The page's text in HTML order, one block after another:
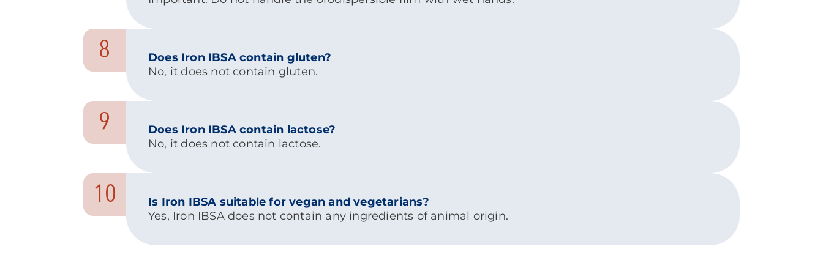
8
Does Iron IBSA contain gluten?
No, it does not contain gluten.
9
Does Iron IBSA contain lactose?
No, it does not contain lactose.
10
Is Iron IBSA suitable for vegan and vegetarians?
Yes, Iron IBSA does not contain any ingredients of animal origin.